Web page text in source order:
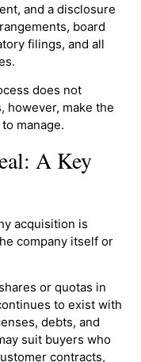
and a disclosure
board
filings, and all
does not
however, make the
manage.
A Key
acquisition is
company itself or
or quotas in
to exist with
debts, and
suit buyers who
contracts,